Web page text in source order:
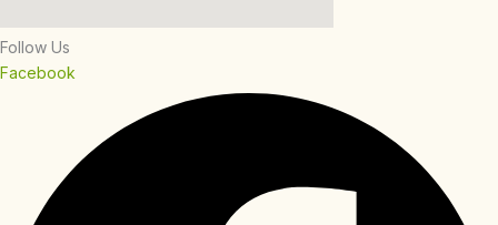
Follow Us
Facebook